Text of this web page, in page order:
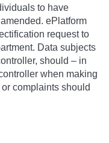
to have
ePlatform
request to
Data subjects
should – in
when making
complaints should